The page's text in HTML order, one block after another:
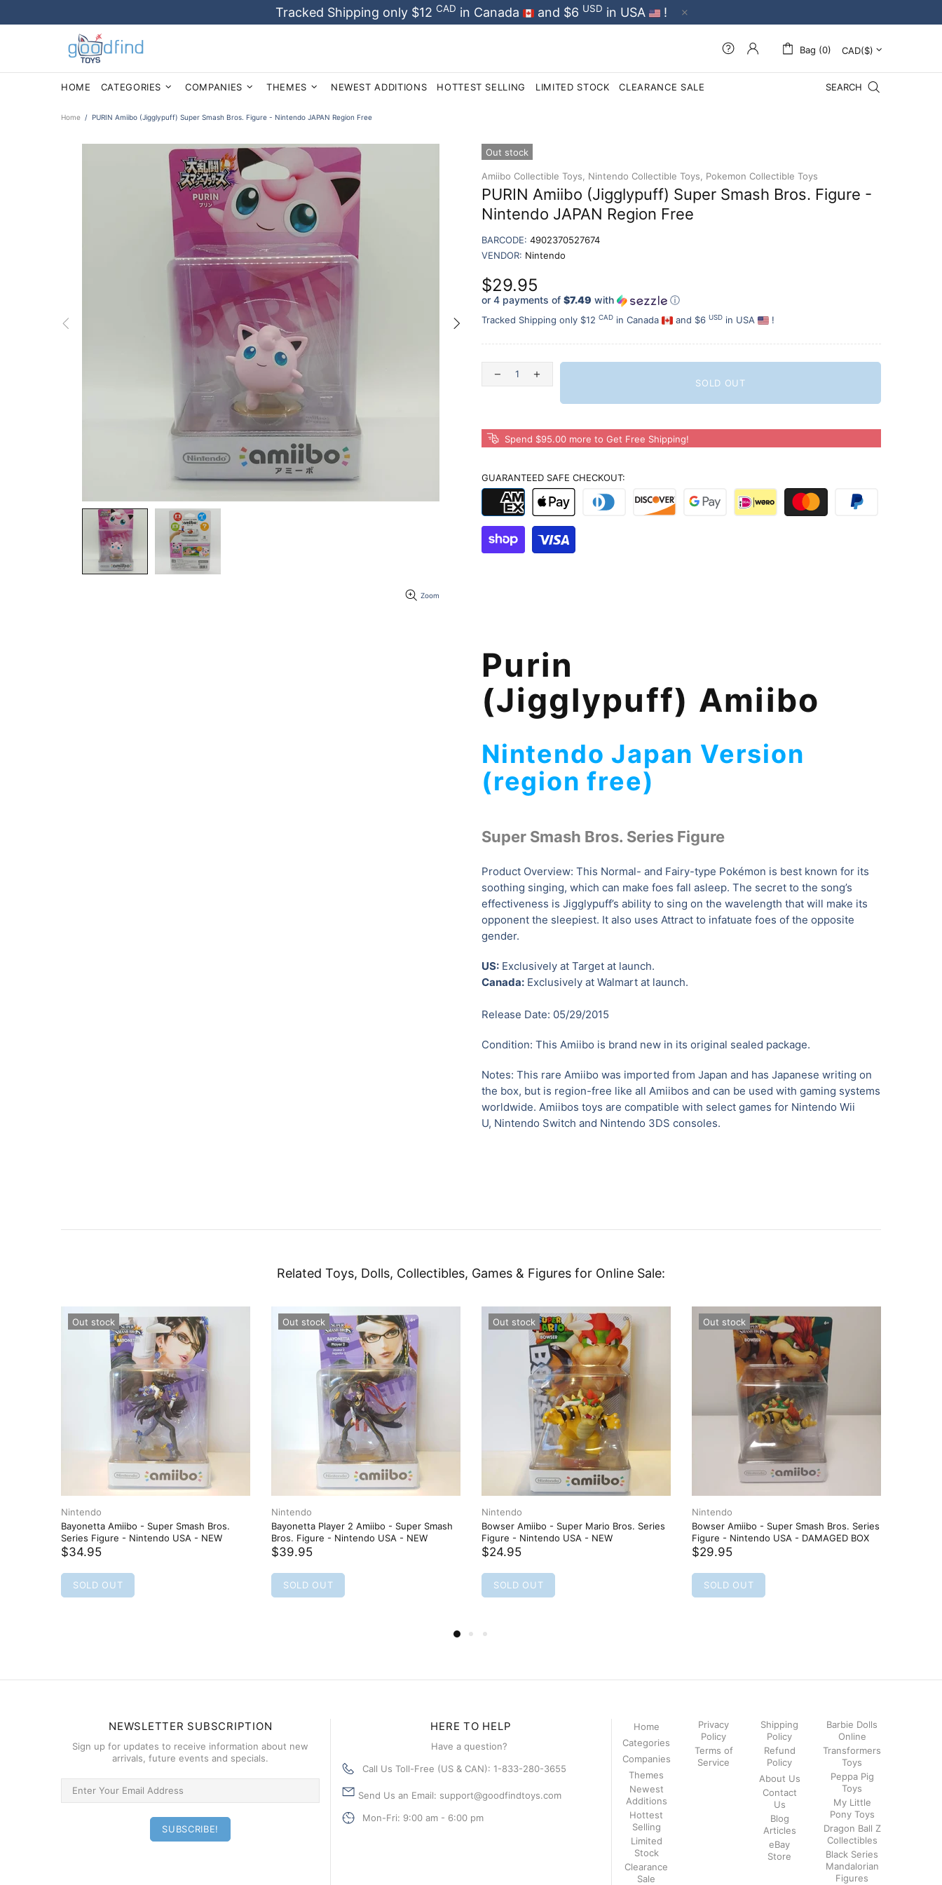
Tracked Shipping only $12 CAD in Canada and $6 USD in USA !
Bag (0)
HOME CATEGORIES COMPANIES THEMES NEWEST ADDITIONS HOTTEST SELLING LIMITED STOCK CLEARANCE SALE SEARCH
Home PURIN Amiibo (Jigglypuff) Super Smash Bros. Figure - Nintendo JAPAN Region Free
Zoom
Out stock
Amiibo Collectible Toys, Nintendo Collectible Toys, Pokemon Collectible Toys
PURIN Amiibo (Jigglypuff) Super Smash Bros. Figure -
Nintendo JAPAN Region Free
BARCODE: 4902370527674
VENDOR: Nintendo
$29.95
or 4 payments of $7.49 with ⓘ
Tracked Shipping only $12 CAD in Canada and $6 USD in USA !
SOLD OUT
Spend $95.00 more to Get Free Shipping!
GUARANTEED SAFE CHECKOUT:
Purin
(Jigglypuff) Amiibo
Nintendo Japan Version
(region free)
Super Smash Bros. Series Figure
Product Overview: This Normal- and Fairy-type Pokémon is best known for its
soothing singing, which can make foes fall asleep. The secret to the song’s
effectiveness is Jigglypuff’s ability to sing on the wavelength that will make its
opponent the sleepiest. It also uses Attract to infatuate foes of the opposite
gender.
US: Exclusively at Target at launch.
Canada: Exclusively at Walmart at launch.
Release Date: 05/29/2015
Condition: This Amiibo is brand new in its original sealed package.
Notes: This rare Amiibo was imported from Japan and has Japanese writing on
the box, but is region-free like all Amiibos and can be used with gaming systems
worldwide. Amiibos toys are compatible with select games for Nintendo Wii
U, Nintendo Switch and Nintendo 3DS consoles.
Related Toys, Dolls, Collectibles, Games & Figures for Online Sale:
Out stock
Nintendo
Bayonetta Amiibo - Super Smash Bros.
Series Figure - Nintendo USA - NEW
$34.95
SOLD OUT
Out stock
Nintendo
Bayonetta Player 2 Amiibo - Super Smash
Bros. Figure - Nintendo USA - NEW
$39.95
SOLD OUT
Out stock
Nintendo
Bowser Amiibo - Super Mario Bros. Series
Figure - Nintendo USA - NEW
$24.95
SOLD OUT
Out stock
Nintendo
Bowser Amiibo - Super Smash Bros. Series
Figure - Nintendo USA - DAMAGED BOX
$29.95
SOLD OUT
NEWSLETTER SUBSCRIPTION
Sign up for updates to receive information about new
arrivals, future events and specials.
HERE TO HELP
Have a question?
Call Us Toll-Free (US & CAN): 1-833-280-3655
Send Us an Email: support@goodfindtoys.com
Mon-Fri: 9:00 am - 6:00 pm
Home
Categories
Companies
Themes
Newest
Additions
Hottest
Selling
Limited
Stock
Clearance
Sale
Privacy
Policy
Terms of
Service
Shipping
Policy
Refund
Policy
About Us
Contact
Us
Blog
Articles
eBay
Store
Barbie Dolls
Online
Transformers
Toys
Peppa Pig
Toys
My Little
Pony Toys
Dragon Ball Z
Collectibles
Black Series
Mandalorian
Figures